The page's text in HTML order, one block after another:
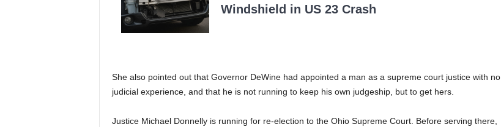
Windshield in US 23 Crash
She also pointed out that Governor DeWine had appointed a man as a supreme court justice with no
judicial experience, and that he is not running to keep his own judgeship, but to get hers.
Justice Michael Donnelly is running for re-election to the Ohio Supreme Court. Before serving there,